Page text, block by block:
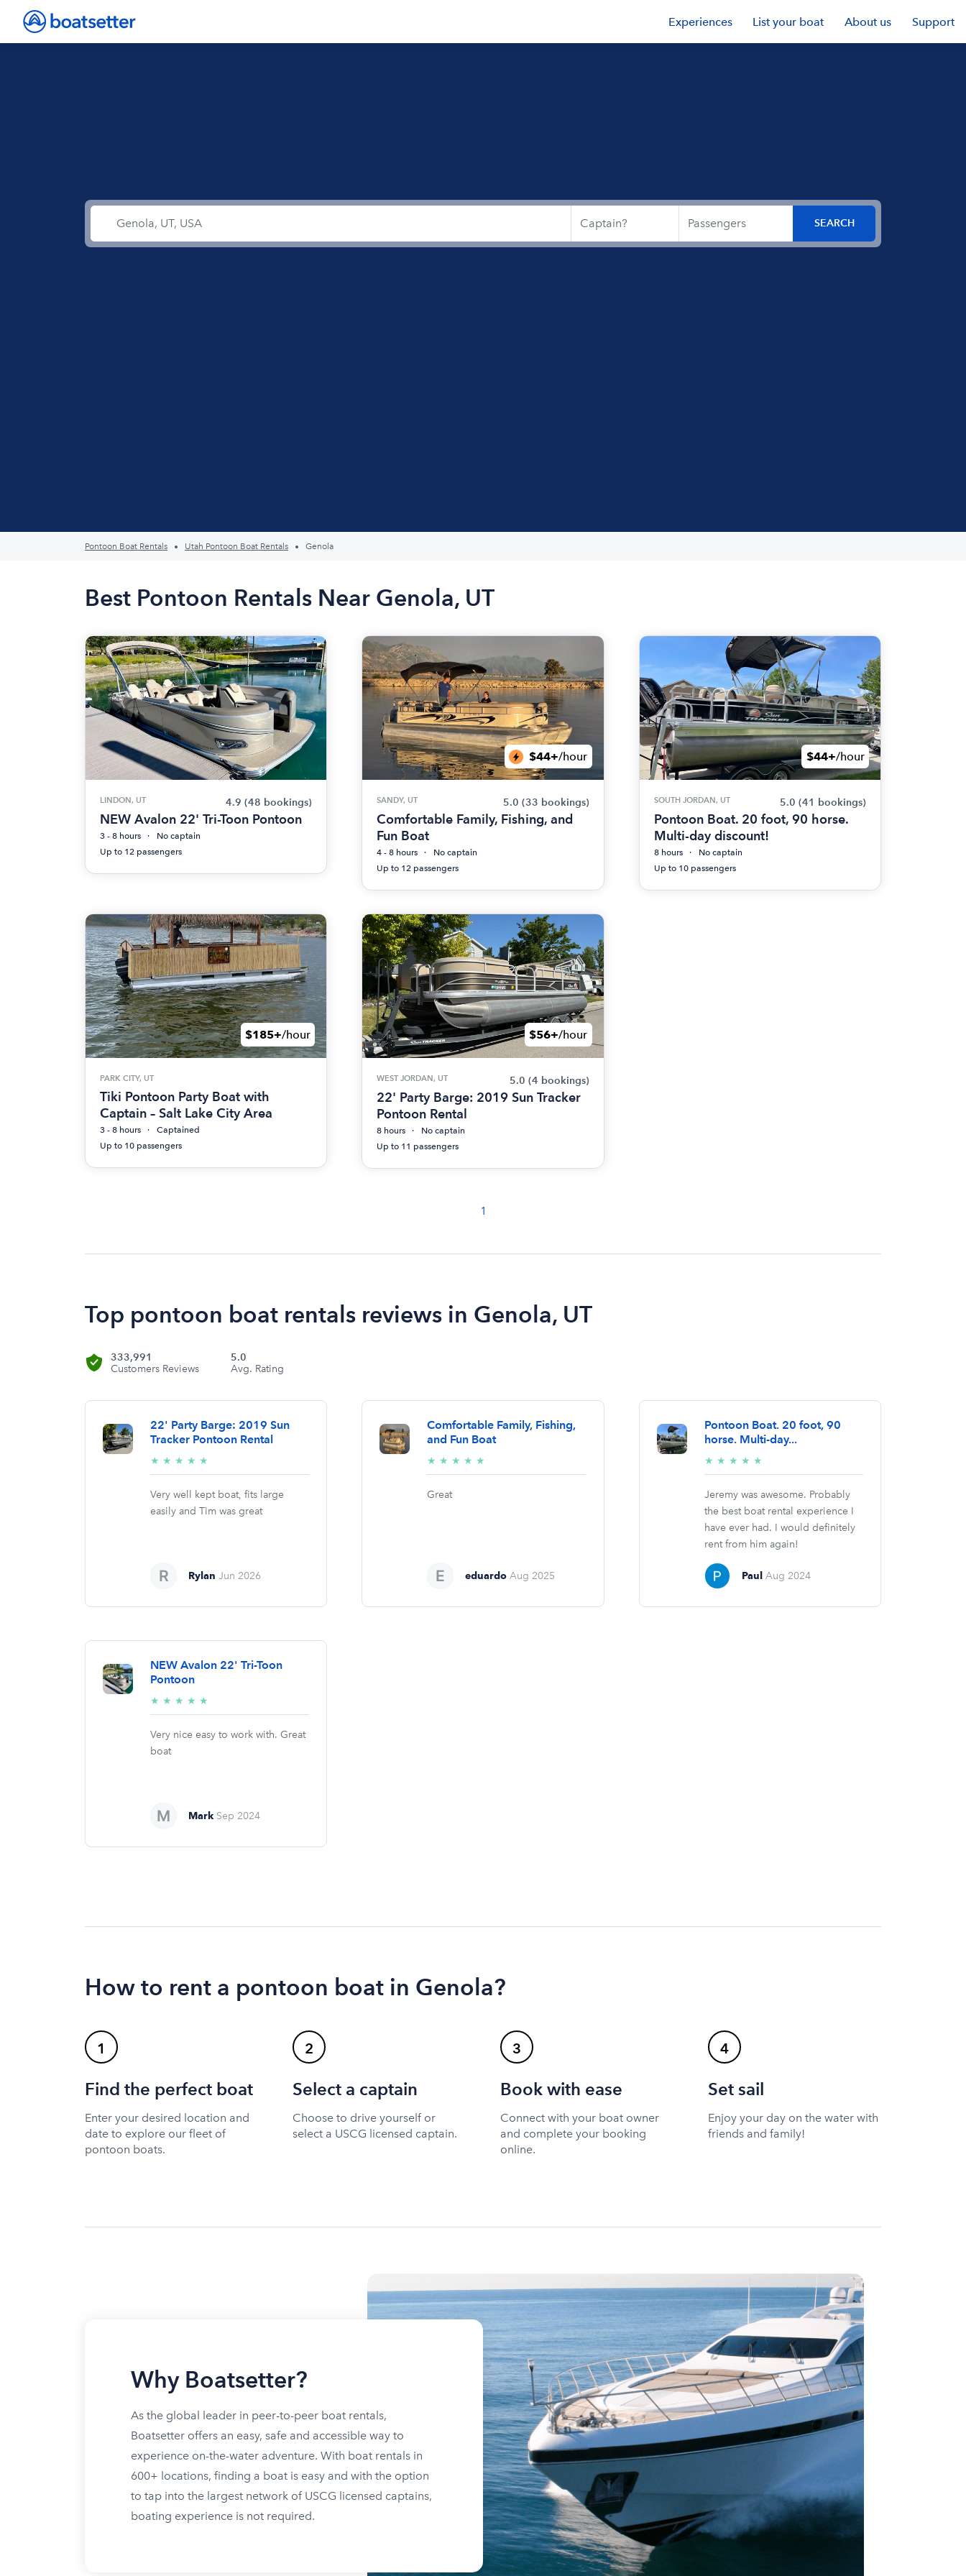
Experiences List your boat About us Support
Pontoon Boat Rentals Utah Pontoon Boat Rentals Genola
Best Pontoon Rentals Near Genola, UT
LINDON, UT 4.9 (48 bookings)
NEW Avalon 22' Tri-Toon Pontoon
3 - 8 hours
No captain
Up to 12 passengers
$44+/hour
SANDY, UT 5.0 (33 bookings)
Comfortable Family, Fishing, and
Fun Boat
4 - 8 hours
No captain
Up to 12 passengers
$44+/hour
SOUTH JORDAN, UT 5.0 (41 bookings)
Pontoon Boat. 20 foot, 90 horse.
Multi-day discount!
8 hours
No captain
Up to 10 passengers
$185+/hour
PARK CITY, UT
Tiki Pontoon Party Boat with
Captain – Salt Lake City Area
3 - 8 hours
Captained
Up to 10 passengers
$56+/hour
WEST JORDAN, UT 5.0 (4 bookings)
22' Party Barge: 2019 Sun Tracker
Pontoon Rental
8 hours
No captain
Up to 11 passengers
1
Top pontoon boat rentals reviews in Genola, UT
333,991
Customers Reviews
5.0
Avg. Rating
22' Party Barge: 2019 Sun
Tracker Pontoon Rental
★ ★ ★ ★ ★
stars
Very well kept boat, fits large
easily and Tim was great
Rylan Jun 2026
Comfortable Family, Fishing,
and Fun Boat
★ ★ ★ ★ ★
stars
Great
eduardo Aug 2025
Pontoon Boat. 20 foot, 90
horse. Multi-day...
★ ★ ★ ★ ★
stars
Jeremy was awesome. Probably
the best boat rental experience I
have ever had. I would definitely
rent from him again!
Paul Aug 2024
NEW Avalon 22' Tri-Toon
Pontoon
★ ★ ★ ★ ★
stars
Very nice easy to work with. Great
boat
Mark Sep 2024
How to rent a pontoon boat in Genola?
1
Find the perfect boat
Enter your desired location and
date to explore our fleet of
pontoon boats.
2
Select a captain
Choose to drive yourself or
select a USCG licensed captain.
3
Book with ease
Connect with your boat owner
and complete your booking
online.
4
Set sail
Enjoy your day on the water with
friends and family!
Why Boatsetter?
As the global leader in peer-to-peer boat rentals,
Boatsetter offers an easy, safe and accessible way to
experience on-the-water adventure. With boat rentals in
600+ locations, finding a boat is easy and with the option
to tap into the largest network of USCG licensed captains,
boating experience is not required.